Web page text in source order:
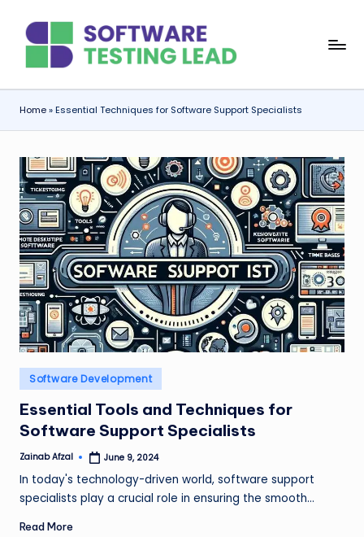
content
o
f
t
w
a
r
e
T
e
s
ti
n
g
L
e
a
Home»Essential Techniques for Software Support Specialists
Posted
in
Software Development
Essential Tools and Techniques for
Software Support Specialists
Posted
Zainab Afzal June 9, 2024
In today's technology-driven world, software support
specialists play a crucial role in ensuring the smooth…
Read More